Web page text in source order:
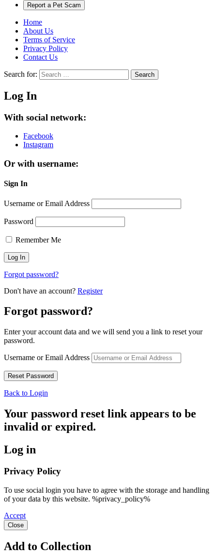
Report a Pet Scam
Home
About Us
Terms of Service
Privacy Policy
Contact Us
Search for: Search
Log In
With social network:
Facebook
Instagram
Or with username:
Sign In
Username or Email Address
Password
Remember Me
Forgot password?
Don't have an account? Register
Forgot password?
Enter your account data and we will send you a link to reset your
password.
Username or Email Address
Back to Login
Your password reset link appears to be
invalid or expired.
Log in
Privacy Policy
To use social login you have to agree with the storage and handling
of your data by this website. %privacy_policy%
Accept
Close
Add to Collection